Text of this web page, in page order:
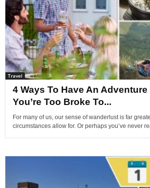
Travel
4 Ways To Have An Adventure
You’re Too Broke To...
For many of us, our sense of wanderlust is far
circumstances allow for. Or perhaps you’ve never